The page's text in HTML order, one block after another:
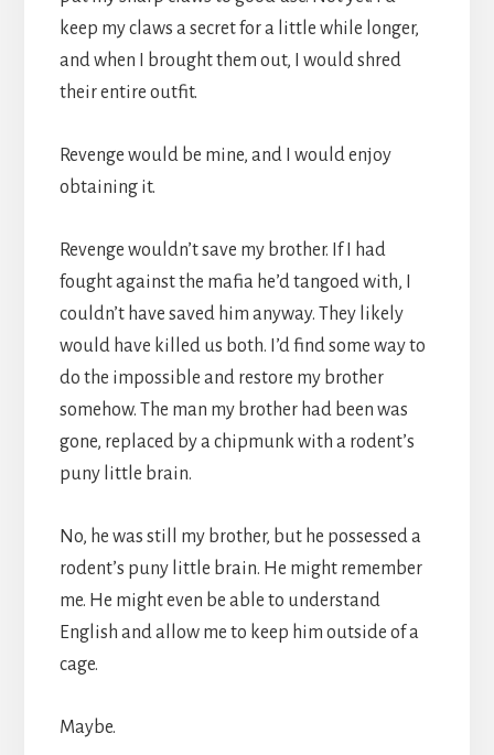
keep my claws a secret for a little while longer,
and when I brought them out, I would shred
their entire outfit.
Revenge would be mine, and I would enjoy
obtaining it.
Revenge wouldn’t save my brother. If I had
fought against the mafia he’d tangoed with, I
couldn’t have saved him anyway. They likely
would have killed us both. I’d find some way to
do the impossible and restore my brother
somehow. The man my brother had been was
gone, replaced by a chipmunk with a rodent’s
puny little brain.
No, he was still my brother, but he possessed a
rodent’s puny little brain. He might remember
me. He might even be able to understand
English and allow me to keep him outside of a
cage.
Maybe.